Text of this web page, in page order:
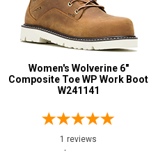
Women's Wolverine 6"
Composite Toe WP Work Boot
W241141
1 reviews